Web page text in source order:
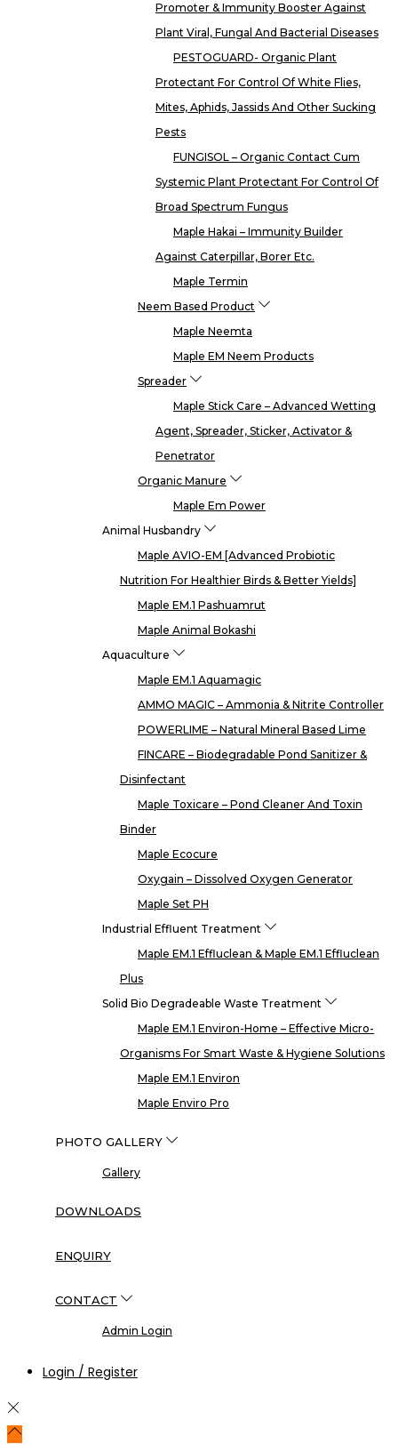
Promoter & Immunity Booster Against
Plant Viral, Fungal And Bacterial Diseases
PESTOGUARD- Organic Plant
Protectant For Control Of White Flies,
Mites, Aphids, Jassids And Other Sucking
Pests
FUNGISOL – Organic Contact Cum
Systemic Plant Protectant For Control Of
Broad Spectrum Fungus
Maple Hakai – Immunity Builder
Against Caterpillar, Borer Etc.
Maple Termin
Neem Based Product
Maple Neemta
Maple EM Neem Products
Spreader
Maple Stick Care – Advanced Wetting
Agent, Spreader, Sticker, Activator &
Penetrator
Organic Manure
Maple Em Power
Animal Husbandry
Maple AVIO-EM [Advanced Probiotic
Nutrition For Healthier Birds & Better Yields]
Maple EM.1 Pashuamrut
Maple Animal Bokashi
Aquaculture
Maple EM.1 Aquamagic
AMMO MAGIC – Ammonia & Nitrite Controller
POWERLIME – Natural Mineral Based Lime
FINCARE – Biodegradable Pond Sanitizer &
Disinfectant
Maple Toxicare – Pond Cleaner And Toxin
Binder
Maple Ecocure
Oxygain – Dissolved Oxygen Generator
Maple Set PH
Industrial Effluent Treatment
Maple EM.1 Effluclean & Maple EM.1 Effluclean
Plus
Solid Bio Degradeable Waste Treatment
Maple EM.1 Environ-Home – Effective Micro-
Organisms For Smart Waste & Hygiene Solutions
Maple EM.1 Environ
Maple Enviro Pro
PHOTO GALLERY
Gallery
DOWNLOADS
ENQUIRY
CONTACT
Admin Login
Login / Register